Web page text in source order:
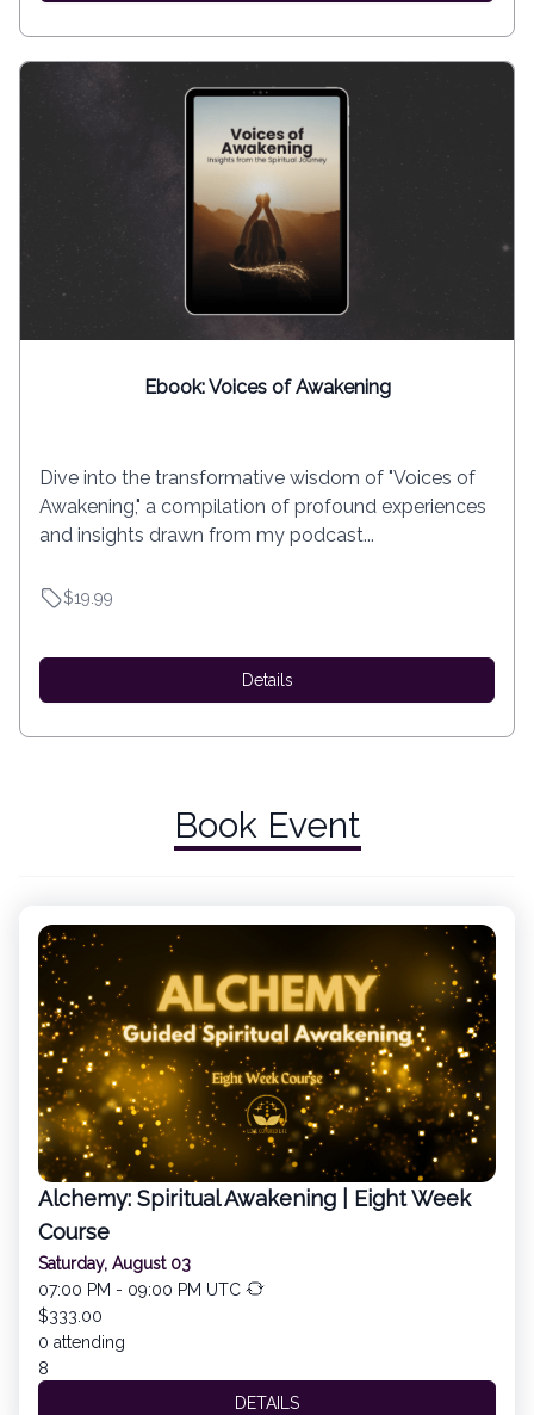
Ebook: Voices of Awakening
Dive into the transformative wisdom of "Voices of
Awakening," a compilation of profound experiences
and insights drawn from my podcast...
$19.99
Details
Book Event
Alchemy: Spiritual Awakening | Eight Week
Course
Saturday, August 03
07:00 PM - 09:00 PM UTC
$333.00
0 attending
8
DETAILS